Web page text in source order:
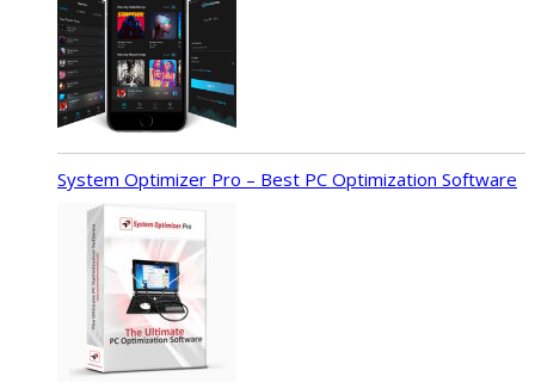
System Optimizer Pro – Best PC Optimization Software